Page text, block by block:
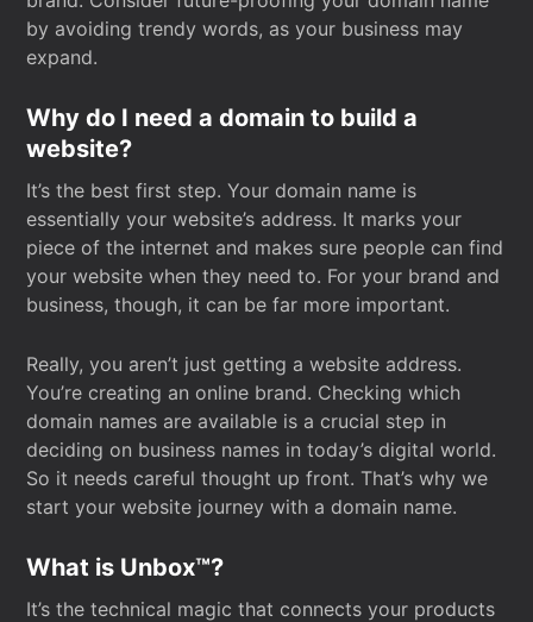
by avoiding trendy words, as your business may
expand.
Why do I need a domain to build a
website?
It’s the best first step. Your domain name is
essentially your website’s address. It marks your
piece of the internet and makes sure people can find
your website when they need to. For your brand and
business, though, it can be far more important.
Really, you aren’t just getting a website address.
You’re creating an online brand. Checking which
domain names are available is a crucial step in
deciding on business names in today’s digital world.
So it needs careful thought up front. That’s why we
start your website journey with a domain name.
What is Unbox™?
It’s the technical magic that connects your products